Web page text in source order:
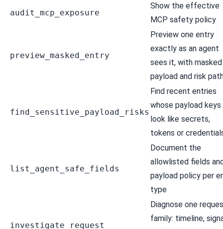
audit_mcp_exposure
Show the effective
MCP safety policy
preview_masked_entry
Preview one entry
exactly as an agent
sees it, with masked
payload and risk
find_sensitive_payload_risks
Find recent entries
whose payload keys
look like secrets,
tokens or
list_agent_safe_fields
Document the
allowlisted fields
payload policy per
type
investigate_request
Diagnose one
family: timeline,